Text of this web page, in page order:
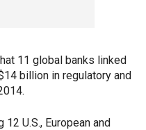
11 global banks linked
billion in regulatory and
U.S., European and